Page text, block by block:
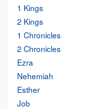
1 Kings
2 Kings
1 Chronicles
2 Chronicles
Ezra
Nehemiah
Esther
Job